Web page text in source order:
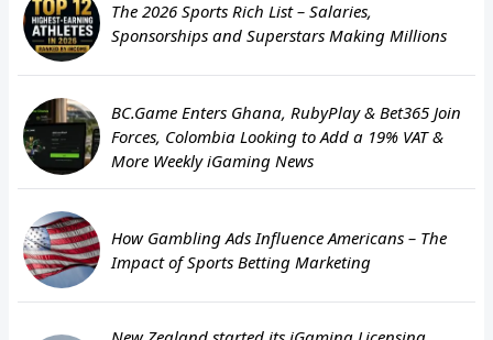
The 2026 Sports Rich List – Salaries,
Sponsorships and Superstars Making Millions
BC.Game Enters Ghana, RubyPlay & Bet365 Join
Forces, Colombia Looking to Add a 19% VAT &
More Weekly iGaming News
How Gambling Ads Influence Americans – The
Impact of Sports Betting Marketing